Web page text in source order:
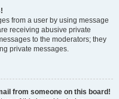
from a user by using message
receiving abusive private
to the moderators; they
private messages.
from someone on this board!